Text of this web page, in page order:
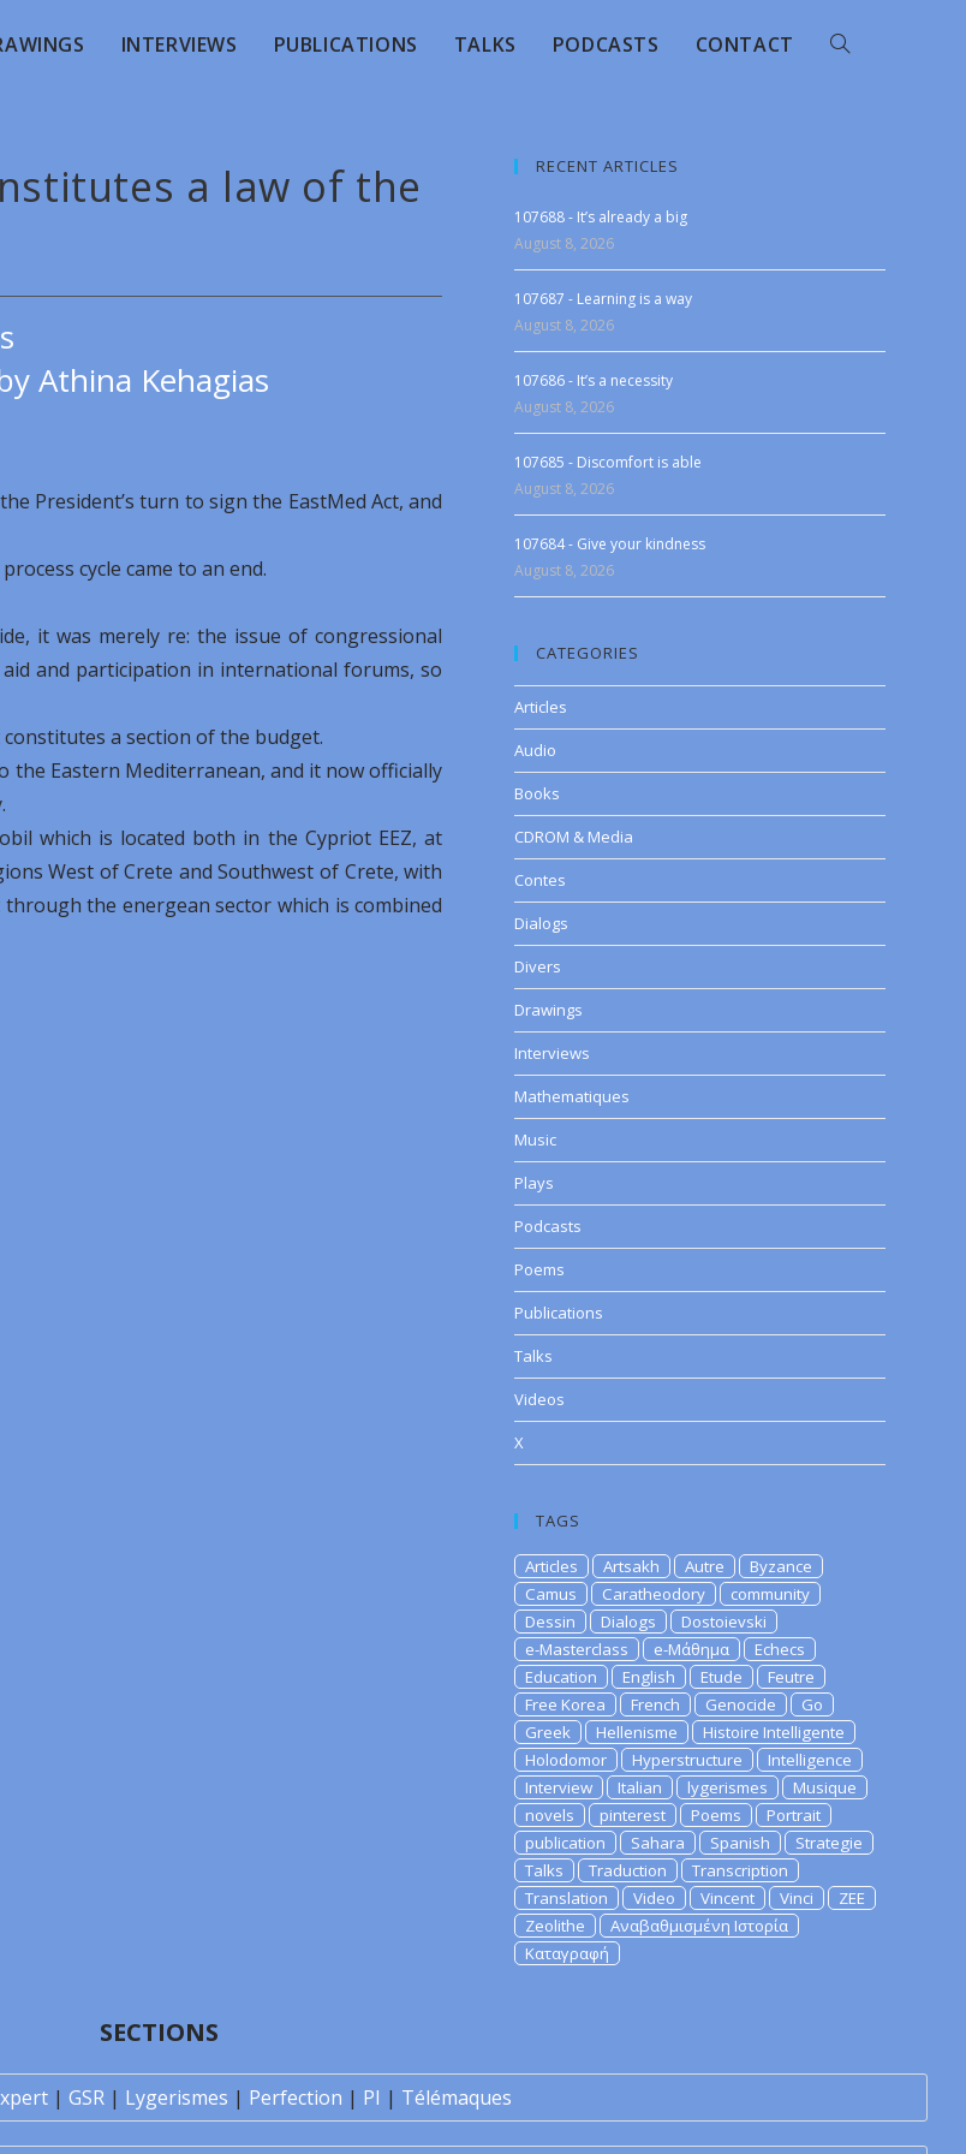
INTERVIEWS PUBLICATIONS TALKS PODCASTS CONTACT
a law of the
Athina Kehagias
President’s turn to sign the EastMed Act, and
cycle came to an end.
it was merely re: the issue of congressional
and participation in international forums, so
a section of the budget.
the Eastern Mediterranean, and it now officially
which is located both in the Cypriot EEZ, at
West of Crete and Southwest of Crete, with
the energean sector which is combined
RECENT ARTICLES
107688 - It’s already a big
August 8, 2026
107687 - Learning is a way
August 8, 2026
107686 - It’s a necessity
August 8, 2026
107685 - Discomfort is able
August 8, 2026
107684 - Give your kindness
August 8, 2026
CATEGORIES
Articles
Audio
Books
CDROM & Media
Contes
Dialogs
Divers
Drawings
Interviews
Mathematiques
Music
Plays
Podcasts
Poems
Publications
Talks
Videos
X
TAGS
Articles Artsakh Autre
Byzance
Camus
Caratheodory
community
Dessin
Dialogs
Dostoievski
e-Masterclass
e-Μάθημα
Echecs
Education
English Etude
Feutre
Free Korea
French Genocide
Go
Greek
Hellenisme
Histoire Intelligente
Holodomor
Hyperstructure
Intelligence
Interview
Italian lygerismes
Musique
novels
pinterest Poems
Portrait
publication
Sahara Spanish
Strategie
Talks
Traduction
Transcription
Translation
Video Vincent Vinci
ZEE
Zeolithe
Αναβαθμισμένη Ιστορία
Καταγραφή
SECTIONS
| GSR | Lygerismes | Perfection | PI | Télémaques